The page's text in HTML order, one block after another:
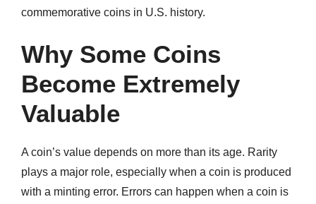
commemorative coins in U.S. history.
Why Some Coins
Become Extremely
Valuable
A coin’s value depends on more than its age. Rarity
plays a major role, especially when a coin is produced
with a minting error. Errors can happen when a coin is